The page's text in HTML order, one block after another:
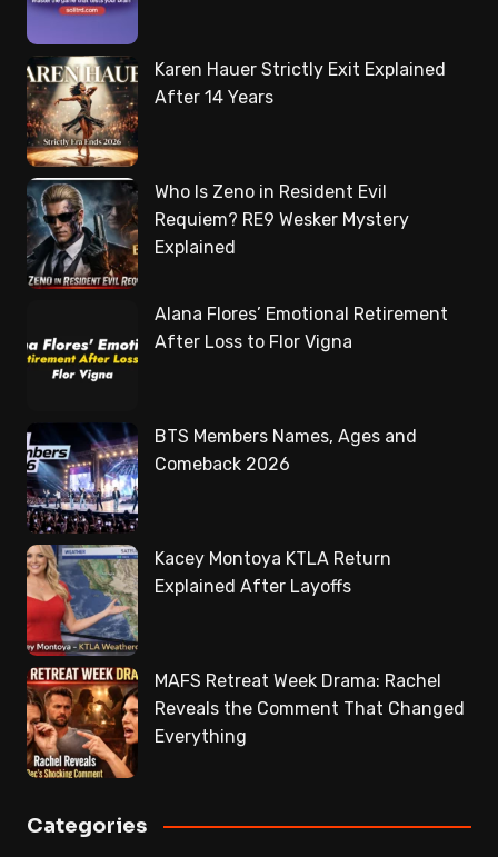
Karen Hauer Strictly Exit Explained
After 14 Years
Who Is Zeno in Resident Evil
Requiem? RE9 Wesker Mystery
Explained
Alana Flores’ Emotional Retirement
After Loss to Flor Vigna
BTS Members Names, Ages and
Comeback 2026
Kacey Montoya KTLA Return
Explained After Layoffs
MAFS Retreat Week Drama: Rachel
Reveals the Comment That Changed
Everything
Categories